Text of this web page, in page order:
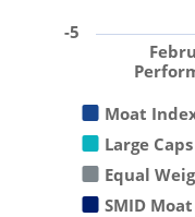
Moat
Large
Equal
SMID
-5